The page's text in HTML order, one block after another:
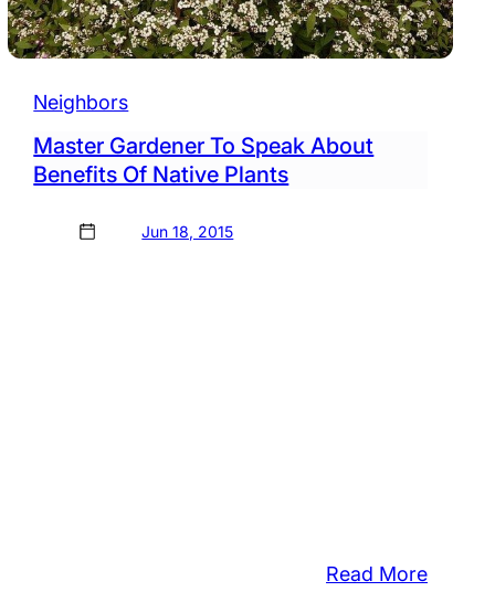
Neighbors
Master Gardener To Speak About
Benefits Of Native Plants
Jun 18, 2015
Read More: